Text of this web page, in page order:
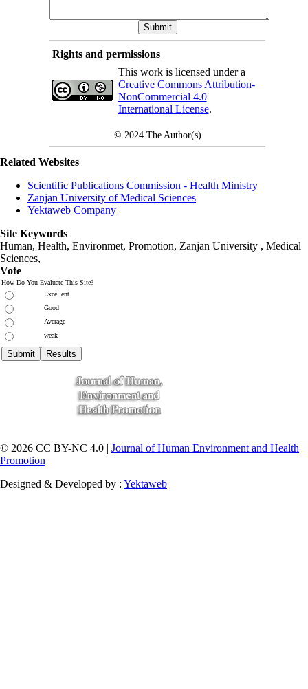
Rights and permissions
This work is licensed under a
Creative Commons Attribution-
NonCommercial 4.0
International License.
© 2024 The Author(s)
Related Websites
Scientific Publications Commission - Health Ministry
Zanjan University of Medical Sciences
Yektaweb Company
Site Keywords
Human, Health, Environmet, Promotion, Zanjan University , Medical
Sciences,
Vote
How Do You Evaluate This Site?
Excellent
Good
Average
weak
© 2026 CC BY-NC 4.0 | Journal of Human Environment and Health
Promotion
Designed & Developed by : Yektaweb